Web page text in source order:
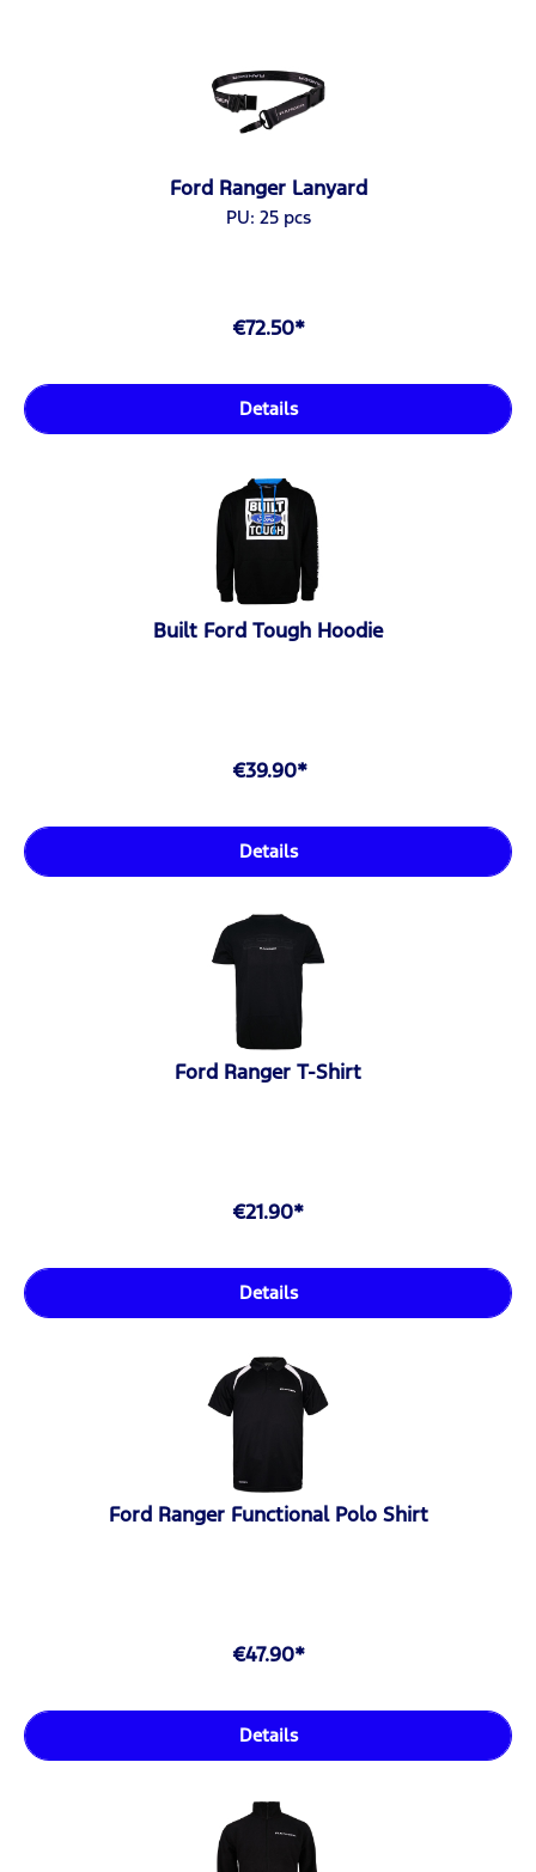
Ford Ranger Lanyard
PU: 25 pcs
€72.50*
Details
Built Ford Tough Hoodie
€39.90*
Details
Ford Ranger T-Shirt
€21.90*
Details
Ford Ranger Functional Polo Shirt
€47.90*
Details